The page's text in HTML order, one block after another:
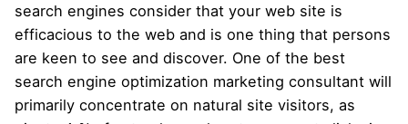
search engines consider that your web site is
efficacious to the web and is one thing that persons
are keen to see and discover. One of the best
search engine optimization marketing consultant will
primarily concentrate on natural site visitors, as